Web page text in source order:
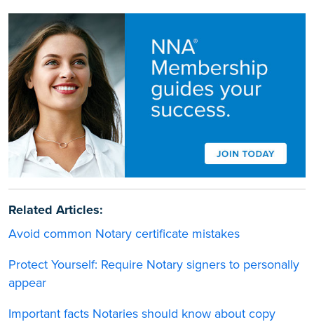
Related Articles:
Avoid common Notary certificate mistakes
Protect Yourself: Require Notary signers to personally
appear
Important facts Notaries should know about copy